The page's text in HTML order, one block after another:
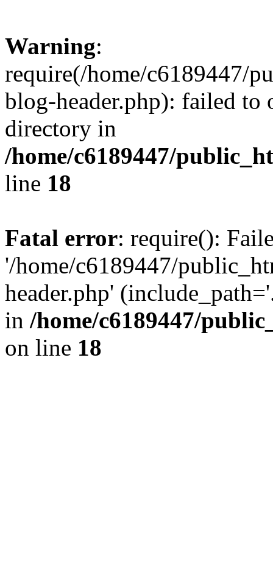
Warning:
require(/home/c6189447/
blog-header.php): failed to
directory in
/home/c6189447/
line 18
Fatal error: require():
'/home/c6189447/
header.php'
in /home/c6189447/
on line 18